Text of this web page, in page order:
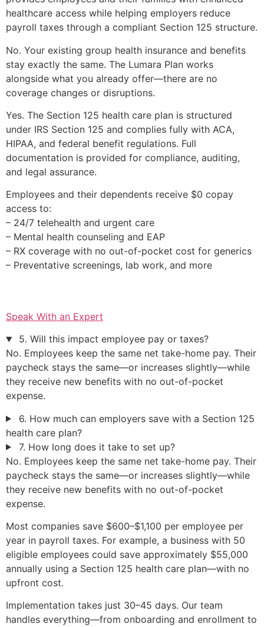
healthcare access while helping employers reduce
payroll taxes through a compliant Section 125 structure.
No. Your existing group health insurance and benefits
stay exactly the same. The Lumara Plan works
alongside what you already offer—there are no
coverage changes or disruptions.
Yes. The Section 125 health care plan is structured
under IRS Section 125 and complies fully with ACA,
HIPAA, and federal benefit regulations. Full
documentation is provided for compliance, auditing,
and legal assurance.
Employees and their dependents receive $0 copay
access to:
– 24/7 telehealth and urgent care
– Mental health counseling and EAP
– RX coverage with no out-of-pocket cost for generics
– Preventative screenings, lab work, and more
Speak With an Expert
5. Will this impact employee pay or taxes?
No. Employees keep the same net take-home pay. Their
paycheck stays the same—or increases slightly—while
they receive new benefits with no out-of-pocket
expense.
6. How much can employers save with a Section 125
health care plan?
7. How long does it take to set up?
No. Employees keep the same net take-home pay. Their
paycheck stays the same—or increases slightly—while
they receive new benefits with no out-of-pocket
expense.
Most companies save $600–$1,100 per employee per
year in payroll taxes. For example, a business with 50
eligible employees could save approximately $55,000
annually using a Section 125 health care plan—with no
upfront cost.
Implementation takes just 30–45 days. Our team
handles everything—from onboarding and enrollment to